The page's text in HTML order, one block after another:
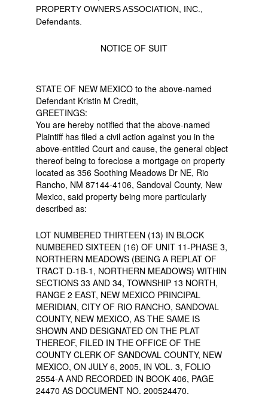
PROPERTY OWNERS ASSOCIATION, INC.,
Defendants.
NOTICE OF SUIT
STATE OF NEW MEXICO to the above-named
Defendant Kristin M Credit,
GREETINGS:
You are hereby notified that the above-named
Plaintiff has filed a civil action against you in the
above-entitled Court and cause, the general object
thereof being to foreclose a mortgage on property
located as 356 Soothing Meadows Dr NE, Rio
Rancho, NM 87144-4106, Sandoval County, New
Mexico, said property being more particularly
described as:
LOT NUMBERED THIRTEEN (13) IN BLOCK
NUMBERED SIXTEEN (16) OF UNIT 11-PHASE 3,
NORTHERN MEADOWS (BEING A REPLAT OF
TRACT D-1B-1, NORTHERN MEADOWS) WITHIN
SECTIONS 33 AND 34, TOWNSHIP 13 NORTH,
RANGE 2 EAST, NEW MEXICO PRINCIPAL
MERIDIAN, CITY OF RIO RANCHO, SANDOVAL
COUNTY, NEW MEXICO, AS THE SAME IS
SHOWN AND DESIGNATED ON THE PLAT
THEREOF, FILED IN THE OFFICE OF THE
COUNTY CLERK OF SANDOVAL COUNTY, NEW
MEXICO, ON JULY 6, 2005, IN VOL. 3, FOLIO
2554-A AND RECORDED IN BOOK 406, PAGE
24470 AS DOCUMENT NO. 200524470.